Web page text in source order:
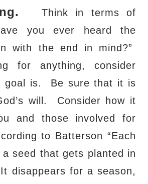
Think in terms of
you ever heard the
with the end in mind?”
for anything, consider
goal is.
Be sure that it is
will.
Consider how it
and those involved for
to Batterson “Each
seed that gets planted in
It disappears for a season,